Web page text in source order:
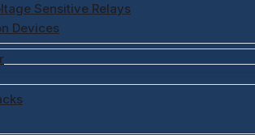
Sensitive Relays
Devices